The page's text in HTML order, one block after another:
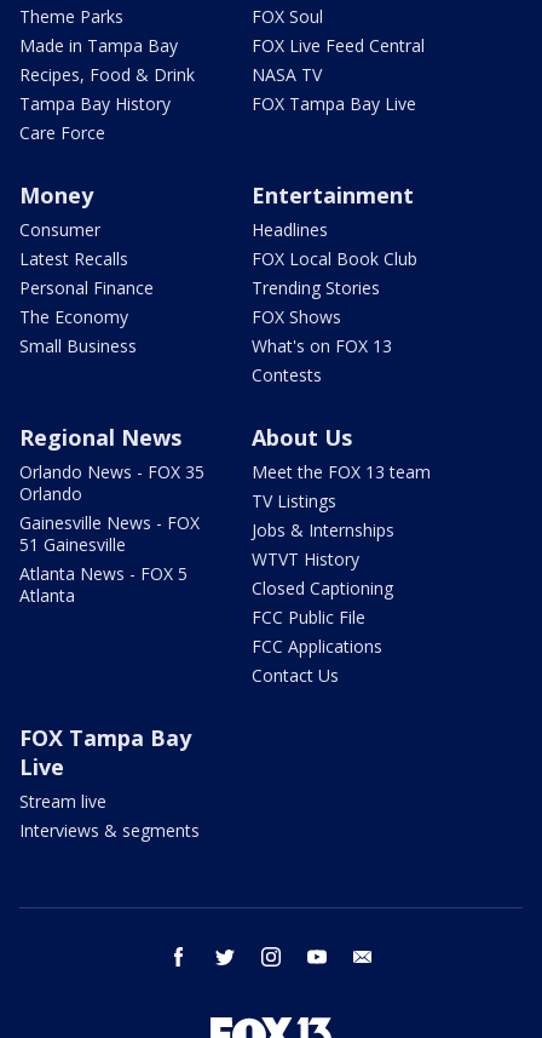
Theme Parks
Made in Tampa Bay
Recipes, Food & Drink
Tampa Bay History
Care Force
FOX Soul
FOX Live Feed Central
NASA TV
FOX Tampa Bay Live
Money
Consumer
Latest Recalls
Personal Finance
The Economy
Small Business
Entertainment
Headlines
FOX Local Book Club
Trending Stories
FOX Shows
What's on FOX 13
Contests
Regional News
Orlando News - FOX 35
Orlando
Gainesville News - FOX
51 Gainesville
Atlanta News - FOX 5
Atlanta
About Us
Meet the FOX 13 team
TV Listings
Jobs & Internships
WTVT History
Closed Captioning
FCC Public File
FCC Applications
Contact Us
FOX Tampa Bay
Live
Stream live
Interviews & segments
facebook twitter instagram youtube